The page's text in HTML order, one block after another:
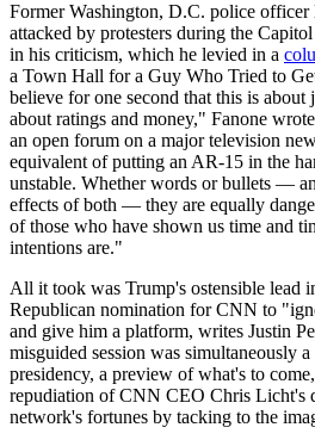
Former Washington, D.C. police
attacked by protesters during the
in his criticism, which he levied in a
a Town Hall for a Guy Who Tried to
believe for one second that this is
about ratings and money," Fanone
an open forum on a major television
equivalent of putting an AR-15 in the
unstable. Whether words or bullets —
effects of both — they are equally
of those who have shown us time and
intentions are."
All it took was Trump's ostensible lead
Republican nomination for CNN to
and give him a platform, writes Justin
misguided session was simultaneously
presidency, a preview of what's to
repudiation of CNN CEO Chris Licht's
network's fortunes by tacking to the